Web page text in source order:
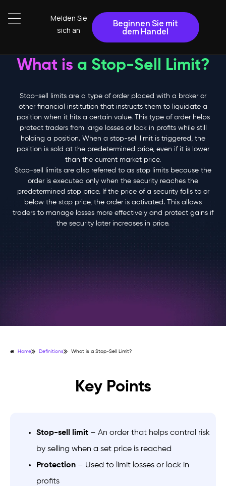
Melden Sie
sich an
Beginnen Sie mit
dem Handel
What is a Stop-Sell Limit?
Stop-sell limits are a type of order placed with a broker or
other financial institution that instructs them to liquidate a
position when it hits a certain value. This type of order helps
protect traders from large losses or lock in profits while still
holding a position. When a stop-sell limit is triggered, the
position is sold at the predetermined price, even if it is lower
than the current market price.
Stop-sell limits are also referred to as stop limits because the
order is executed only when the security reaches the
predetermined stop price. If the price of a security falls to or
below the stop price, the order is activated. This allows
traders to manage losses more effectively and protect gains if
the security later increases in price.
Home Definitions What is a Stop-Sell Limit?
Key Points
Stop-sell limit – An order that helps control risk
by selling when a set price is reached
Protection – Used to limit losses or lock in
profits